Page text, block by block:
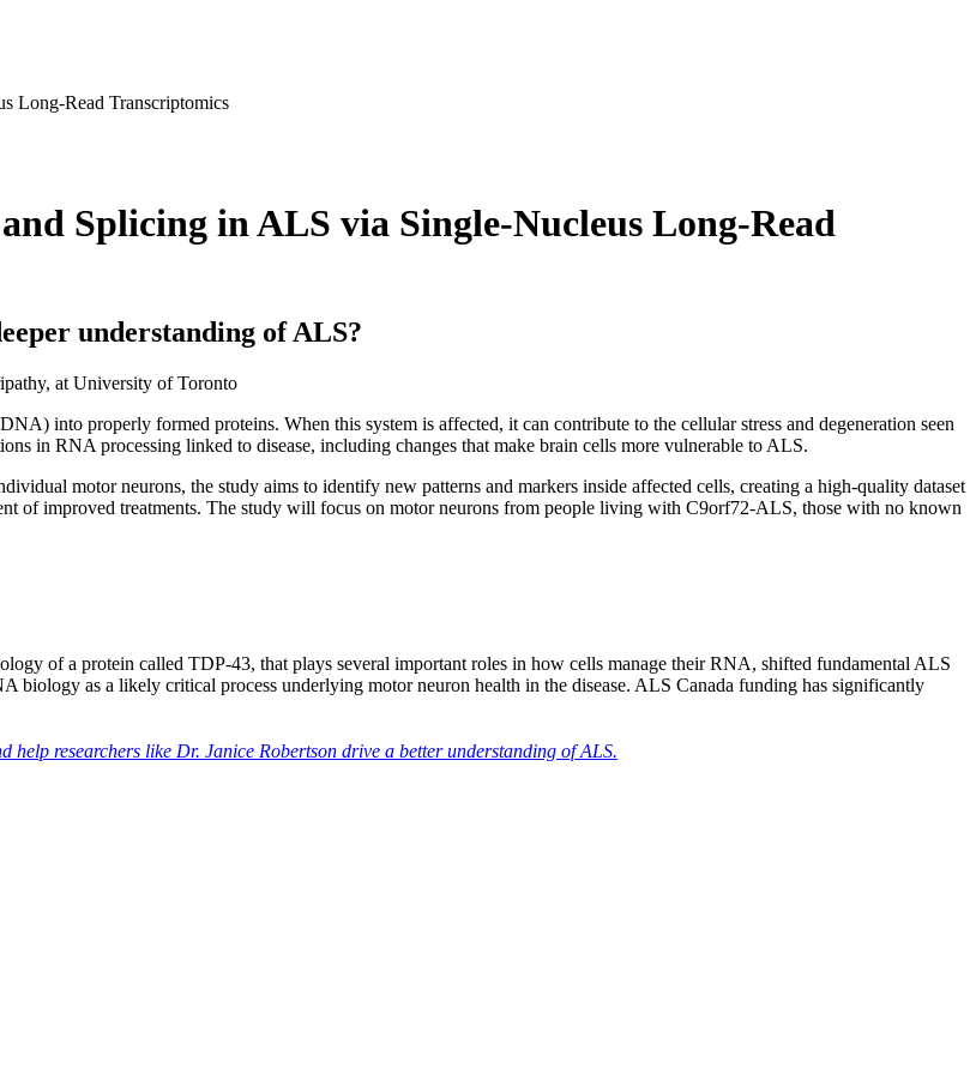
Long-Read Transcriptomics
Splicing in ALS via Single-Nucleus Long-Read
understanding of ALS?
at University of Toronto
into properly formed proteins. When this system is affected, it can contribute to the cellular stress and degeneration seen
in RNA processing linked to disease, including changes that make brain cells more vulnerable to ALS.
motor neurons, the study aims to identify new patterns and markers inside affected cells, creating a high-quality dataset
of improved treatments. The study will focus on motor neurons from people living with C9orf72-ALS, those with no known
of a protein called TDP-43, that plays several important roles in how cells manage their RNA, shifted fundamental ALS
biology as a likely critical process underlying motor neuron health in the disease. ALS Canada funding has significantly
help researchers like Dr. Janice Robertson drive a better understanding of ALS.